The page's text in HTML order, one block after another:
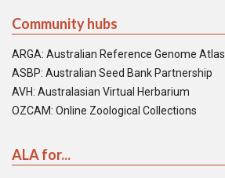
Community hubs
ARGA: Australian Reference Genome Atlas
ASBP: Australian Seed Bank Partnership
AVH: Australasian Virtual Herbarium
OZCAM: Online Zoological Collections
ALA for...